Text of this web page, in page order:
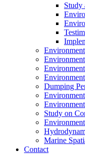
Study
Dumping
Study on
Marine
Contact